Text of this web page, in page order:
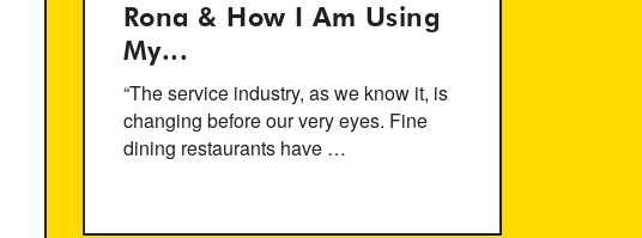
Rona & How I Am Using
My...
“The service industry, as we know it, is
changing before our very eyes. Fine
dining restaurants have …